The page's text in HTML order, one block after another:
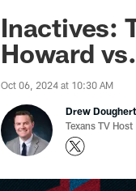
Inactives:
Howard
Oct 06, 2024 at 10:30 AM
Drew
Texans TV Host